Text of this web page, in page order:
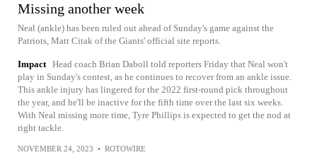
Missing another week
Neal (ankle) has been ruled out ahead of Sunday's game against the
Patriots, Matt Citak of the Giants' official site reports.
Impact Head coach Brian Daboll told reporters Friday that Neal won't
play in Sunday's contest, as he continues to recover from an ankle issue.
This ankle injury has lingered for the 2022 first-round pick throughout
the year, and he'll be inactive for the fifth time over the last six weeks.
With Neal missing more time, Tyre Phillips is expected to get the nod at
right tackle.
NOVEMBER 24, 2023 • ROTOWIRE